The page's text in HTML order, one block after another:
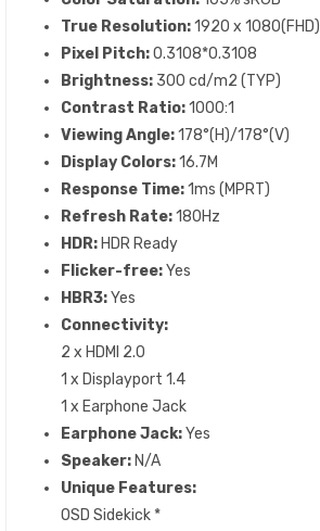
True Resolution:1920 x 1080(FHD)
Pixel Pitch:0.3108*0.3108
Brightness: 300 cd/m2 (TYP)
Contrast Ratio:1000:1
Viewing Angle:178°(H)/178°(V)
Display Colors:16.7M
Response Time:1ms (MPRT)
Refresh Rate:180Hz
HDR: HDR Ready
Flicker-free:Yes
HBR3:Yes
Connectivity:
2 x HDMI 2.0
1 x Displayport 1.4
1 x Earphone Jack
Earphone Jack:Yes
Speaker: N/A
Unique Features:
OSD Sidekick *